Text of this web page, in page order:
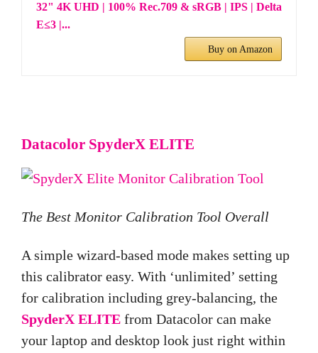
32" 4K UHD | 100% Rec.709 & sRGB | IPS | Delta
E≤3 |...
Buy on Amazon
Datacolor SpyderX ELITE
The Best Monitor Calibration Tool Overall
A simple wizard-based mode makes setting up
this calibrator easy. With ‘unlimited’ setting
for calibration including grey-balancing, the
SpyderX ELITE from Datacolor can make
your laptop and desktop look just right within